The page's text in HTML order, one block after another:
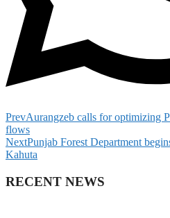
PrevAurangzeb calls for optimizing
flows
NextPunjab Forest Department
Kahuta
RECENT NEWS